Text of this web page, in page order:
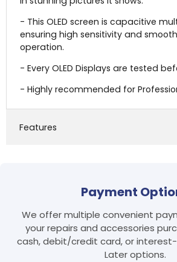
- This OLED screen is capacitive
ensuring high sensitivity and
operation.
- Every OLED Displays are tested
- Highly recommended for
Features
Payment
We offer multiple convenient
your repairs and accessories
cash, debit/credit card, or interest-
Later options.